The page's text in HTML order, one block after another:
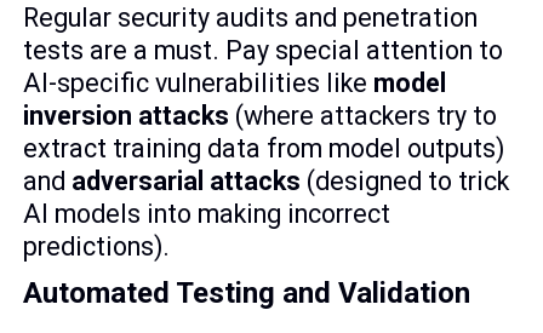
Regular security audits and penetration
tests are a must. Pay special attention to
AI-specific vulnerabilities like model
inversion attacks (where attackers try to
extract training data from model outputs)
and adversarial attacks (designed to trick
AI models into making incorrect
predictions).
Automated Testing and Validation